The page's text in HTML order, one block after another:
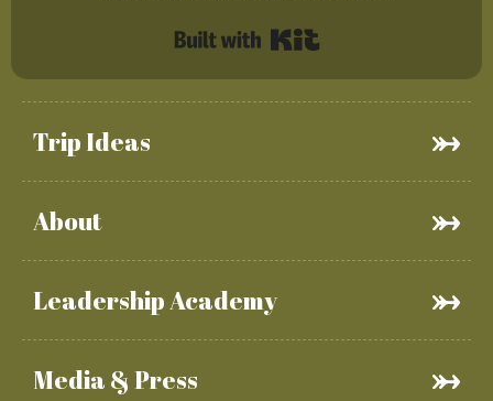
Trip Ideas
About
Leadership Academy
Media & Press